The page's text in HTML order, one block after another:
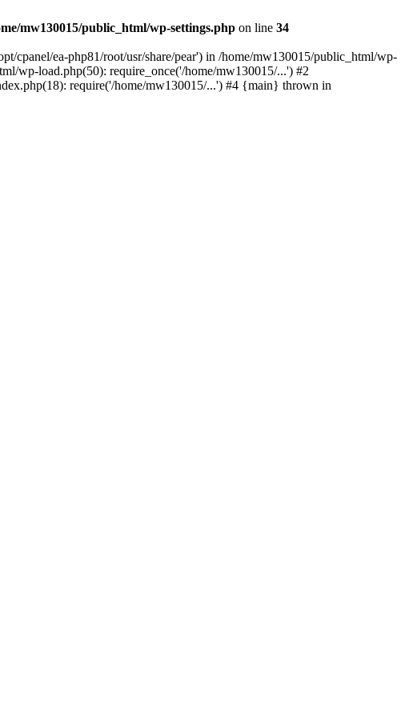
mw130015/public_html/wp-settings.php on line 34
cpanel/ea-php81/root/usr/share/pear') in /home/mw130015/public_html/wp-
wp-load.php(50): require_once('/home/mw130015/...') #2
require('/home/mw130015/...') #4 {main} thrown in